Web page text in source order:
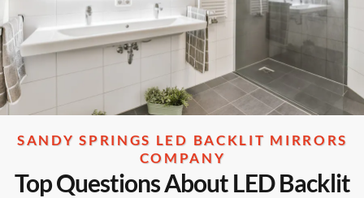
SANDY SPRINGS LED BACKLIT MIRRORS
COMPANY
Top Questions About LED Backlit